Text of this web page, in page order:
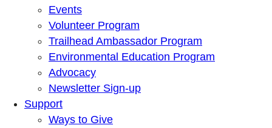
Events
Volunteer Program
Trailhead Ambassador Program
Environmental Education Program
Advocacy
Newsletter Sign-up
Support
Ways to Give